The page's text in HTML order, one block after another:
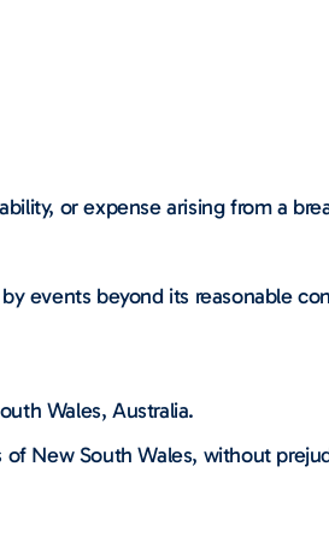
or expense arising from a
events beyond its reasonable
Wales, Australia.
New South Wales, without